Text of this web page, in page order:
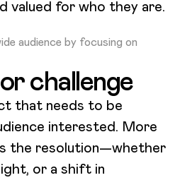
valued for who they are.
audience by focusing on
challenge
that needs to be
interested. More
the resolution—whether
or a shift in